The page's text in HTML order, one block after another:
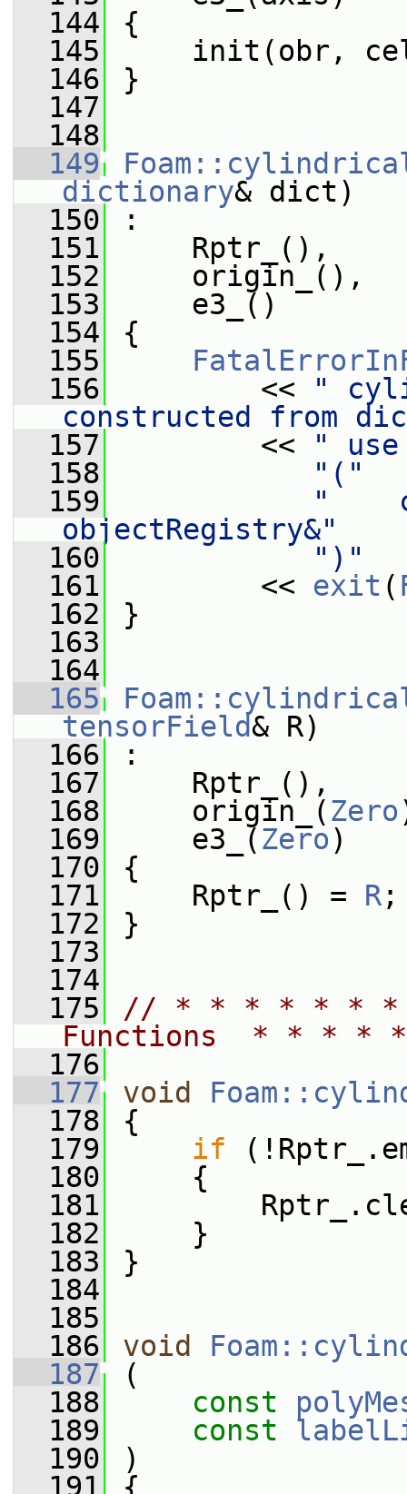
  144
{
  145
init(obr,
  146
}
  147
  148
  149
dictionary& dict)
  150
:
  151
Rptr_(),
  152
origin_(),
  153
e3_()
  154
{
  155
  156
<<
"
constructed from
  157
<<
"
  158
"("
  159
"
objectRegistry&"
  160
")"
  161
<< exit (
  162
}
  163
  164
  165
tensorField& R)
  166
:
  167
Rptr_(),
  168
origin_(Zero
  169
e3_(Zero)
  170
{
  171
Rptr_() = R;
  172
}
  173
  174
  175
// * * * * * * *
Functions  * * *
  176
  177
void
  178
{
  179
if
  180
{
  181
  182
}
  183
}
  184
  185
  186
void
  187
(
  188
const
  189
const
  190
)
  191
{